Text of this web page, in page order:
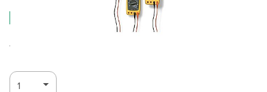
Log in for Member Pricing
Also Available: